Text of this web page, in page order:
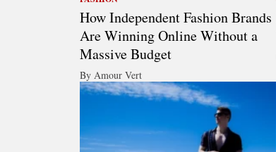
How Independent Fashion Brands
Are Winning Online Without a
Massive Budget
By Amour Vert